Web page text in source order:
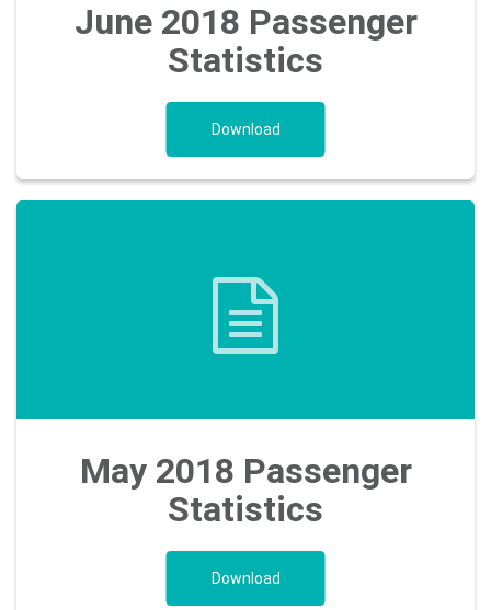
June 2018 Passenger
Statistics
Download
May 2018 Passenger
Statistics
Download